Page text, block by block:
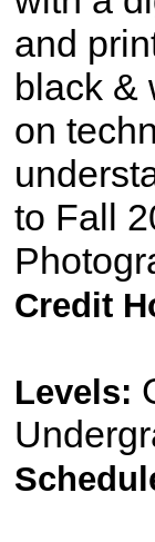
and
black &
on
to Fall
Credit
Levels: